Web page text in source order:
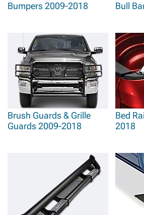
Bumpers 2009-2018 Bull
Brush Guards & Grille
Guards 2009-2018
Bed
2018